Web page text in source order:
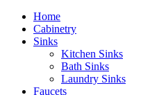
Home
Cabinetry
Sinks
Kitchen Sinks
Bath Sinks
Laundry Sinks
Faucets